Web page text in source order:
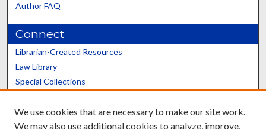
Author FAQ
Connect
Librarian-Created Resources
Law Library
Special Collections
Scholars@UK
We use cookies that are necessary to make our site work.
We may also use additional cookies to analyze, improve,